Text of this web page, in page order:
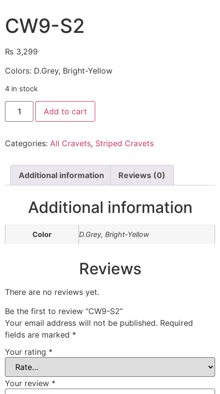
CW9-S2
₨ 3,299
Colors: D.Grey, Bright-Yellow
4 in stock
Add to cart
Categories: All Cravets, Striped Cravets
Additional information Reviews (0)
Additional information
Color D.Grey, Bright-Yellow
Reviews
There are no reviews yet.
Be the first to review “CW9-S2”
Your email address will not be published. Required
fields are marked *
Your rating *
Your review *